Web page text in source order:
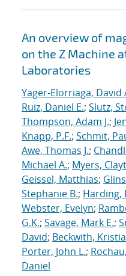
An overview of
on the Z Machine
Laboratories
Yager-Elorriaga, David
Ruiz, Daniel E.; Slutz,
Thompson, Adam J.;
Knapp, P.F.; Schmit,
Awe, Thomas J.;
Michael A.; Myers,
Geissel, Matthias;
Stephanie B.; Harding,
Webster, Evelyn;
G.K.; Savage, Mark E.;
David; Beckwith,
Porter, John L.;
Daniel